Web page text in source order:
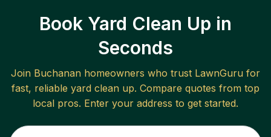
Book Yard Clean Up in
Seconds
Join Buchanan homeowners who trust LawnGuru for
fast, reliable yard clean up. Compare quotes from top
local pros. Enter your address to get started.